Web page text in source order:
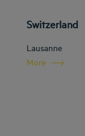
Switzerland
Lausanne
More